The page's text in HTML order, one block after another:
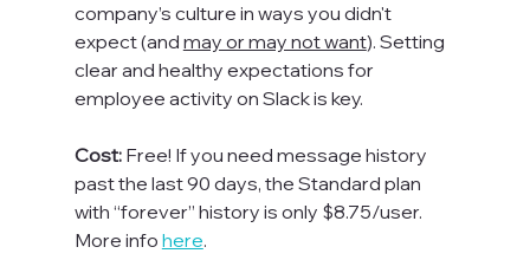
company’s culture in ways you didn't
expect (and may or may not want). Setting
clear and healthy expectations for
employee activity on Slack is key.
Cost: Free! If you need message history
past the last 90 days, the Standard plan
with “forever” history is only $8.75/user.
More info here.